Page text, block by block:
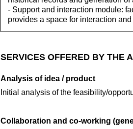
- Support and interaction module:
provides a space for interaction
SERVICES OFFERED BY THE
Analysis of idea / product
Initial analysis of the feasibility/
Collaboration and co-working